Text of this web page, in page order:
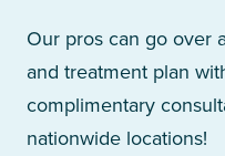
Our pros can go over
and treatment plan
complimentary
nationwide locations!